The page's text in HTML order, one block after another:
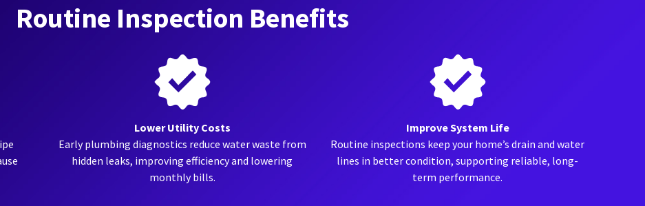
Routine Inspection Benefits
Lower Utility Costs
Early plumbing diagnostics reduce water waste from
hidden leaks, improving efficiency and lowering
monthly bills.
Improve System Life
Routine inspections keep your home’s drain and water
lines in better condition, supporting reliable, long-
term performance.